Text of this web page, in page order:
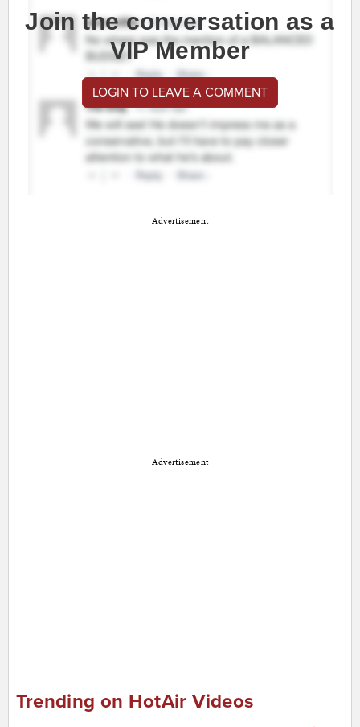
Join the conversation as a
VIP Member
LOGIN TO LEAVE A COMMENT
Advertisement
Advertisement
Trending on HotAir Videos